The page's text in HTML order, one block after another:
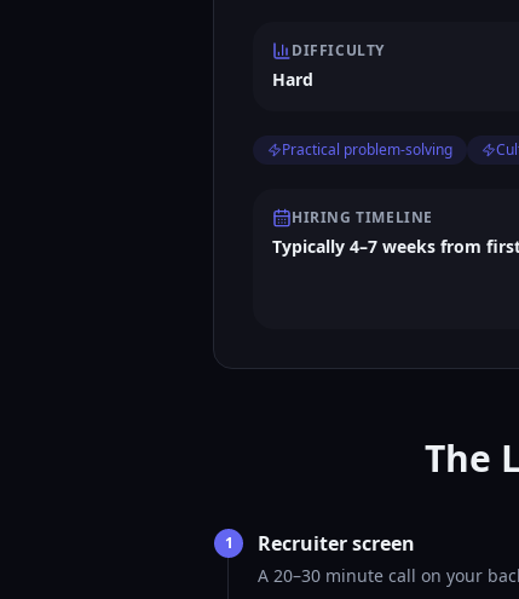
DIFFICULTY
Hard
Practical problem-solving
HIRING TIMELINE
Typically 4–7 weeks from
The
1 Recruiter screen
A 20–30 minute call on your